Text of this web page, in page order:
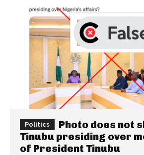
Politics
Photo does not
Tinubu presiding over
of President Tinubu